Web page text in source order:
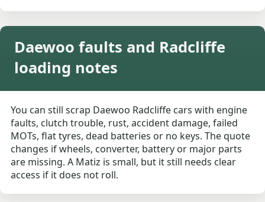
Daewoo faults and Radcliffe
loading notes
You can still scrap Daewoo Radcliffe cars with engine
faults, clutch trouble, rust, accident damage, failed
MOTs, flat tyres, dead batteries or no keys. The quote
changes if wheels, converter, battery or major parts
are missing. A Matiz is small, but it still needs clear
access if it does not roll.